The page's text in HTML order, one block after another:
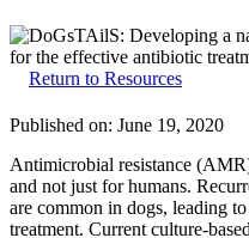
Return to Resources
Published on: June 19, 2020
Antimicrobial resistance
and not just for humans.
are common in dogs, leading
treatment. Current culture-